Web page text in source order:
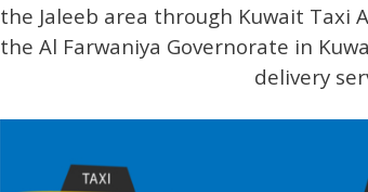
the Jaleeb area through Kuwait Taxi
the Al Farwaniya Governorate in
delivery